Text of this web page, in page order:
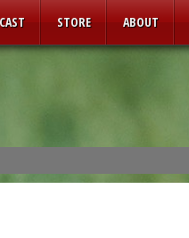
STORE ABOUT